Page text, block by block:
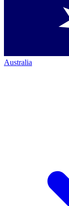
Australia